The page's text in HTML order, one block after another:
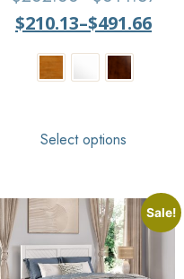
$210.13–$491.66
Select options
Sale!